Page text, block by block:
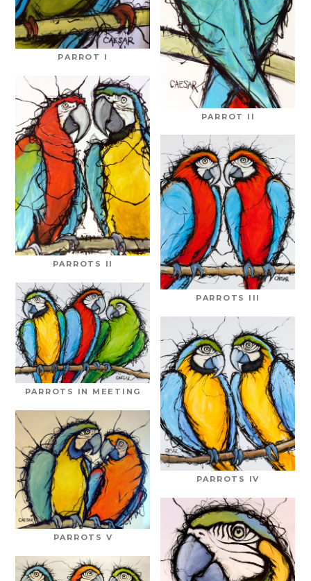
PARROT I
PARROT II
PARROTS II
PARROTS III
PARROTS IN MEETING
PARROTS IV
PARROTS V